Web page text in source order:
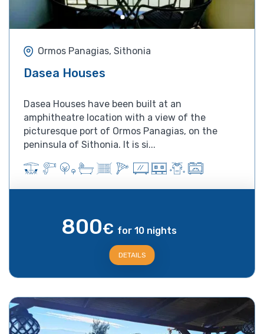
Ormos Panagias, Sithonia
Dasea Houses
Dasea Houses have been built at an
amphitheatre location with a view of the
picturesque port of Ormos Panagias, on the
peninsula of Sithonia. It is si...
800€ for 10 nights
DETAILS